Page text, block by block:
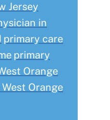
Jersey
in
primary care
primary
Orange
Orange